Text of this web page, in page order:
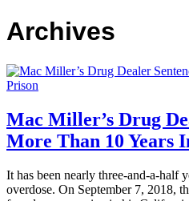
Archives
Mac Miller’s Drug
More Than 10 Years
It has been nearly three-and-a-half
overdose. On September 7, 2018,